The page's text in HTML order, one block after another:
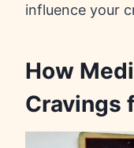
influence your
How
Cravings